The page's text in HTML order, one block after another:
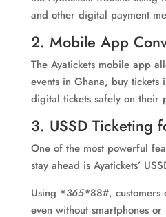
and other digital payment
2. Mobile App
The Ayatickets mobile app
events in Ghana, buy tickets
digital tickets safely on their
3. USSD Ticketing
One of the most powerful
stay ahead is Ayatickets’
Using *365*88#, customers
even without smartphones